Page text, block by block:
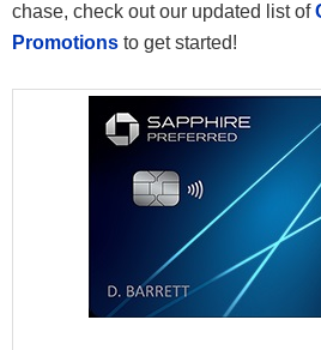
chase, check out our updated list of
Promotions to get started!